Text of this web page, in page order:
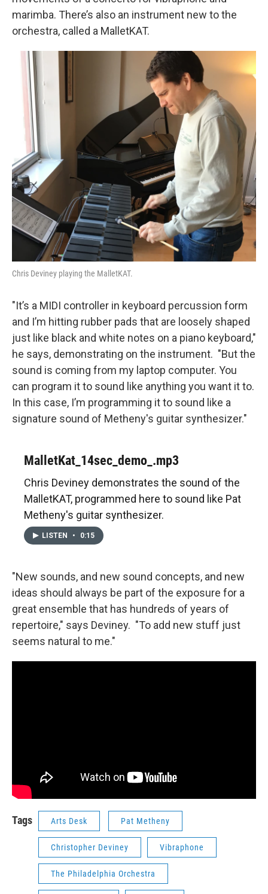
marimba. There’s also an instrument new to the
orchestra, called a MalletKAT.
Chris Deviney playing the MalletKAT.
"It’s a MIDI controller in keyboard percussion form
and I’m hitting rubber pads that are loosely shaped
just like black and white notes on a piano keyboard,"
he says, demonstrating on the instrument. "But the
sound is coming from my laptop computer. You
can program it to sound like anything you want it to.
In this case, I’m programming it to sound like a
signature sound of Metheny's guitar synthesizer."
MalletKat_14sec_demo_.mp3
Chris Deviney demonstrates the sound of the
MalletKAT, programmed here to sound like Pat
Metheny's guitar synthesizer.
LISTEN • 0:15
"New sounds, and new sound concepts, and new
ideas should always be part of the exposure for a
great ensemble that has hundreds of years of
repertoire," says Deviney. "To add new stuff just
seems natural to me."
Tags Arts Desk Pat Metheny
Christopher Deviney Vibraphone
The Philadelphia Orchestra